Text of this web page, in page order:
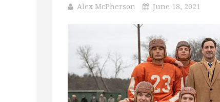
Alex McPherson June 18, 2021